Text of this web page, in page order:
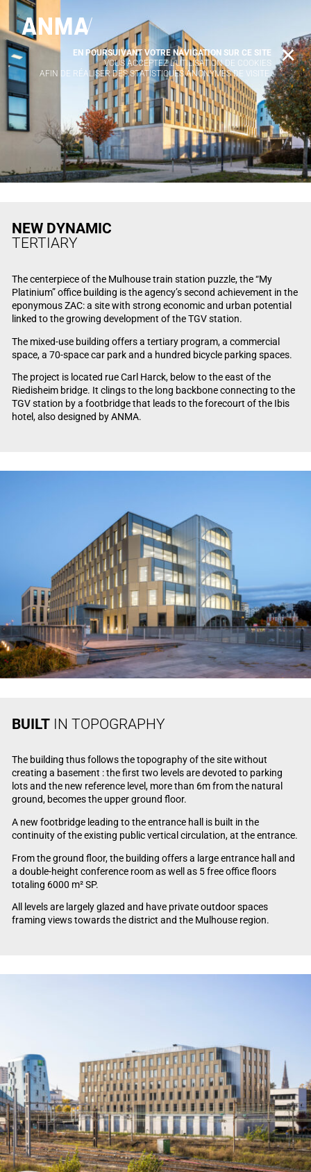
NEW DYNAMIC
TERTIARY
The centerpiece of the Mulhouse train station puzzle, the “My
Platinium” office building is the agency’s second achievement in the
eponymous ZAC: a site with strong economic and urban potential
linked to the growing development of the TGV station.
The mixed-use building offers a tertiary program, a commercial
space, a 70-space car park and a hundred bicycle parking spaces.
The project is located rue Carl Harck, below to the east of the
Riedisheim bridge. It clings to the long backbone connecting to the
TGV station by a footbridge that leads to the forecourt of the Ibis
hotel, also designed by ANMA.
BUILTIN TOPOGRAPHY
The building thus follows the topography of the site without
creating a basement : the first two levels are devoted to parking
lots and the new reference level, more than 6m from the natural
ground, becomes the upper ground floor.
A new footbridge leading to the entrance hall is built in the
continuity of the existing public vertical circulation, at the entrance.
From the ground floor, the building offers a large entrance hall and
a double-height conference room as well as 5 free office floors
totaling 6000 m² SP.
All levels are largely glazed and have private outdoor spaces
framing views towards the district and the Mulhouse region.
EN POURSUIVANT VOTRE NAVIGATION SUR CE SITE
VOUS ACCEPTEZ L’UTILISATION DE COOKIES
AFIN DE RÉALISER DES STATISTIQUES ANONYMES DE VISITE.
X